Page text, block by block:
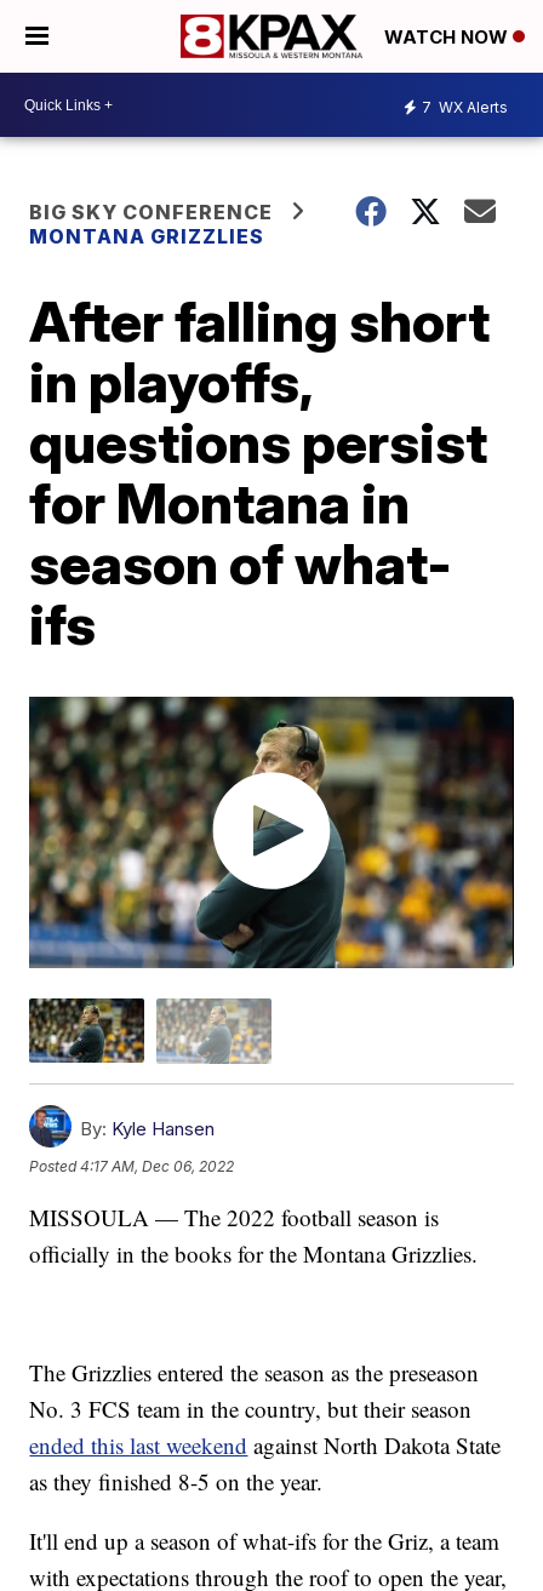
WATCH NOW
7 WX Alerts
BIG SKY CONFERENCE
MONTANA GRIZZLIES
After falling short
in playoffs,
questions persist
for Montana in
season of what-
ifs
By: Kyle Hansen
Posted4:17 AM, Dec 06, 2022
MISSOULA — The 2022 football season is
officially in the books for the Montana Grizzlies.
The Grizzlies entered the season as the preseason
No. 3 FCS team in the country, but their season
ended this last weekend against North Dakota State
as they finished 8-5 on the year.
It'll end up a season of what-ifs for the Griz, a team
with expectations through the roof to open the year,